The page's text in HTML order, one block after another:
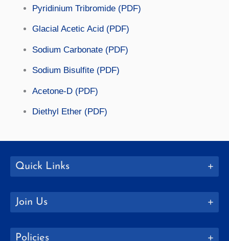
Pyridinium Tribromide (PDF)
Glacial Acetic Acid (PDF)
Sodium Carbonate (PDF)
Sodium Bisulfite (PDF)
Acetone-D (PDF)
Diethyl Ether (PDF)
Quick Links
Join Us
Policies